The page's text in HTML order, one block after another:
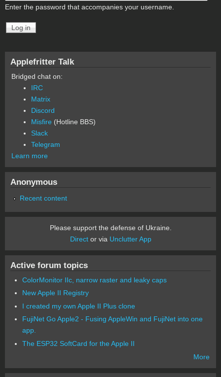
Enter the password that accompanies your username.
Applefritter Talk
Bridged chat on:
IRC
Matrix
Discord
Misfire (Hotline BBS)
Slack
Telegram
Learn more
Anonymous
Recent content
Please support the defense of Ukraine.
Director via Unclutter App
Active forum topics
ColorMonitor IIc, narrow raster and leaky caps
New Apple II Registry
I created my own Apple II Plus clone
FujiNet Go Apple2 - Fusing AppleWin and FujiNet into one
app.
The ESP32 SoftCard for the Apple II
More